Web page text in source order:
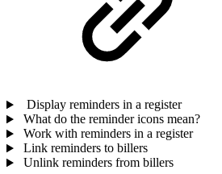
Display reminders in a register
What do the reminder icons mean?
Work with reminders in a register
Link reminders to billers
Unlink reminders from billers